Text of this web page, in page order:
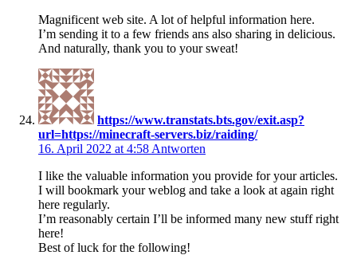
Magnificent web site. A lot of helpful information here.
I’m sending it to a few friends ans also sharing in delicious.
And naturally, thank you to your sweat!
https://www.transtats.bts.gov/exit.asp?
url=https://minecraft-servers.biz/raiding/
16. April 2022 at 4:58 Antworten
I like the valuable information you provide for your articles.
I will bookmark your weblog and take a look at again right
here regularly.
I’m reasonably certain I’ll be informed many new stuff right
here!
Best of luck for the following!